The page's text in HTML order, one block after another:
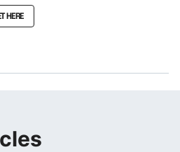
HERE